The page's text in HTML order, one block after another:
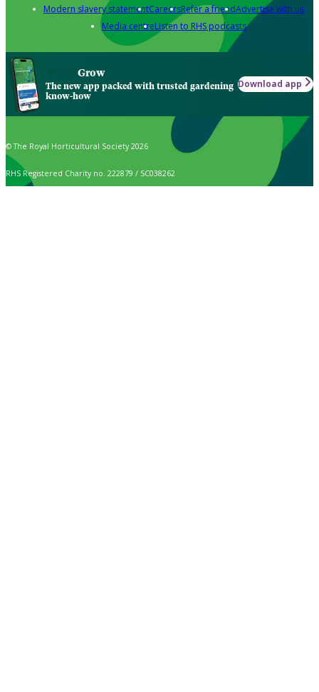
Modern slavery statementCareersRefer a friendAdvertise with us
Media centreListen to RHS podcasts
Grow
The new app packed with trusted gardening
know-how
Download app
© The Royal Horticultural Society 2026
RHS Registered Charity no. 222879 / SC038262